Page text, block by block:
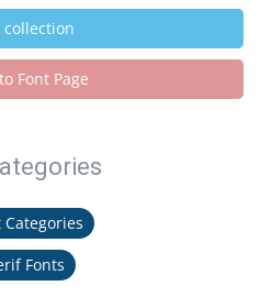
collection
Font Page
Categories
Fonts